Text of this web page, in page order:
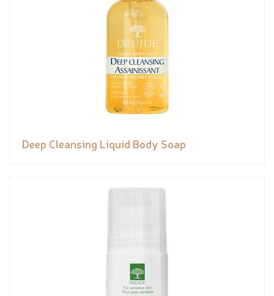
Deep Cleansing Liquid Body Soap